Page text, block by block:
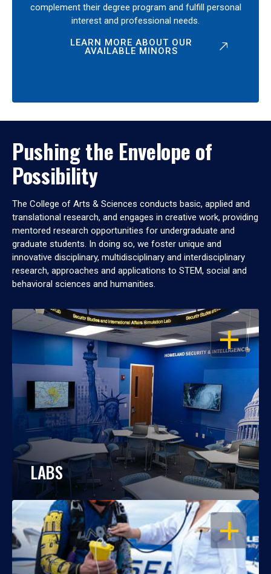
complement their degree program and fulfill personal
interest and professional needs.
LEARN MORE ABOUT OUR
AVAILABLE MINORS
Pushing the Envelope of
Possibility
The College of Arts & Sciences conducts basic, applied and
translational research, and engages in creative work, providing
mentored research opportunities for undergraduate and
graduate students. In doing so, we foster unique and
innovative disciplinary, multidisciplinary and interdisciplinary
research, approaches and applications to STEM, social and
behavioral sciences and humanities.
OPEN
LABS
OPEN